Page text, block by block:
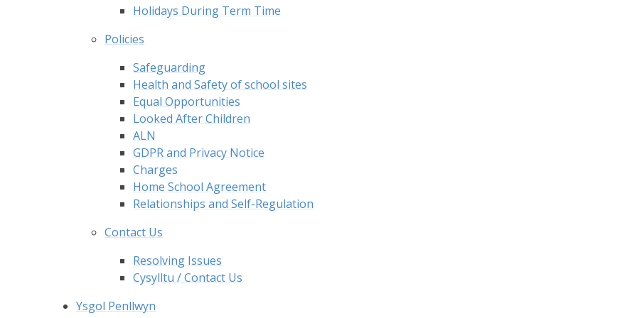
Holidays During Term Time
Policies
Safeguarding
Health and Safety of school sites
Equal Opportunities
Looked After Children
ALN
GDPR and Privacy Notice
Charges
Home School Agreement
Relationships and Self-Regulation
Contact Us
Resolving Issues
Cysylltu / Contact Us
Ysgol Penllwyn